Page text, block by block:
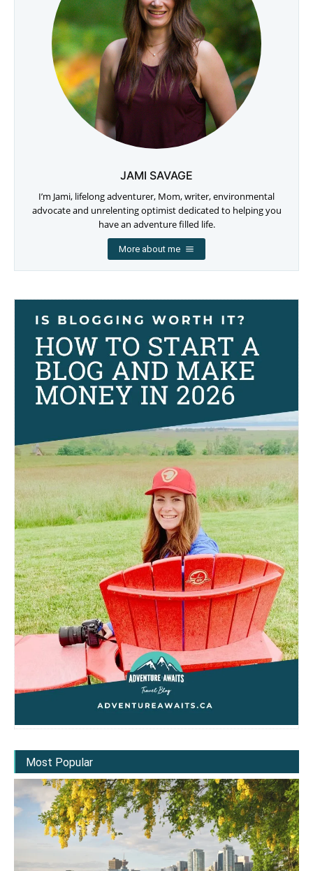
JAMI SAVAGE
I’m Jami, lifelong adventurer, Mom, writer, environmental
advocate and unrelenting optimist dedicated to helping you
have an adventure filled life.
More about me
Most Popular